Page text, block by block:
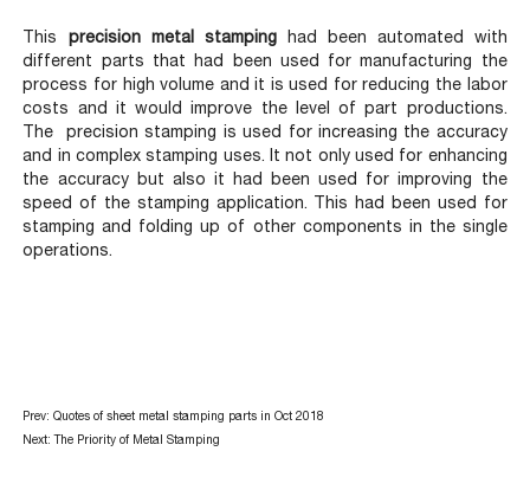
This precision metal stampinghad been automated with
different parts that had been used for manufacturing the
process for high volume and it is used for reducing the labor
costs and it would improve the level of part productions.
The precision stamping is used for increasing the accuracy
and in complex stamping uses. It not only used for enhancing
the accuracy but also it had been used for improving the
speed of the stamping application. This had been used for
stamping and folding up of other components in the single
operations.
Prev: Quotes of sheet metal stamping parts in Oct 2018
Next: The Priority of Metal Stamping